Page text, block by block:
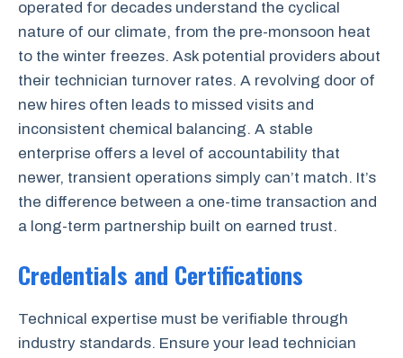
operated for decades understand the cyclical
nature of our climate, from the pre-monsoon heat
to the winter freezes. Ask potential providers about
their technician turnover rates. A revolving door of
new hires often leads to missed visits and
inconsistent chemical balancing. A stable
enterprise offers a level of accountability that
newer, transient operations simply can’t match. It’s
the difference between a one-time transaction and
a long-term partnership built on earned trust.
Credentials and Certifications
Technical expertise must be verifiable through
industry standards. Ensure your lead technician